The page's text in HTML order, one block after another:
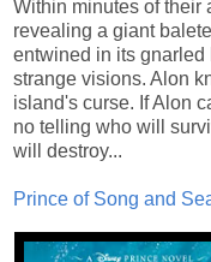
Within minutes of their
revealing a giant
entwined in its gnarled
strange visions. Alon
island's curse. If Alon
no telling who will
will destroy...
Prince of Song and